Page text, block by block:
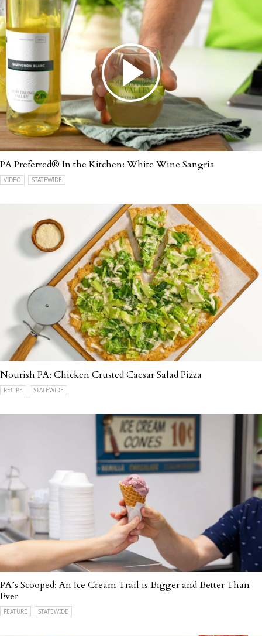
PA Preferred® In the Kitchen: White Wine Sangria
VIDEO STATEWIDE
Nourish PA: Chicken Crusted Caesar Salad Pizza
RECIPE STATEWIDE
PA’s Scooped: An Ice Cream Trail is Bigger and Better Than
Ever
FEATURE STATEWIDE